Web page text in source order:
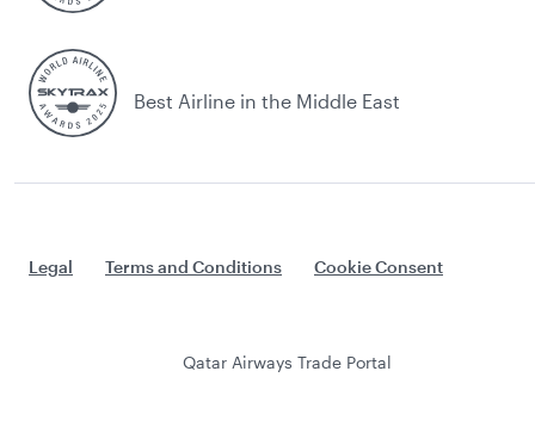
Best Airline in the Middle East
Legal Terms and Conditions Cookie Consent
Qatar Airways Trade Portal